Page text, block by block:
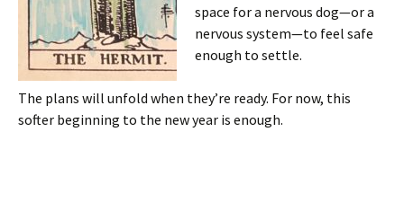
space for a nervous dog—or a
nervous system—to feel safe
enough to settle.
The plans will unfold when they’re ready. For now, this
softer beginning to the new year is enough.